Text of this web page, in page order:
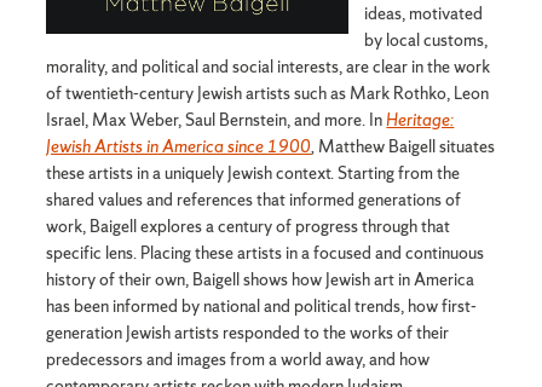
ideas, motivated
by local customs,
morality, and political and social interests, are clear in the work
of twentieth-century Jewish artists such as Mark Rothko, Leon
Israel, Max Weber, Saul Bernstein, and more. InHeritage:
Jewish Artists in America since 1900, Matthew Baigell situates
these artists in a uniquely Jewish context. Starting from the
shared values and references that informed generations of
work, Baigell explores a century of progress through that
specific lens. Placing these artists in a focused and continuous
history of their own, Baigell shows how Jewish art in America
has been informed by national and political trends, how first-
generation Jewish artists responded to the works of their
predecessors and images from a world away, and how